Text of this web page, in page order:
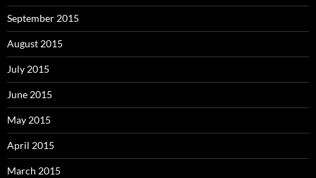
September 2015
August 2015
July 2015
June 2015
May 2015
April 2015
March 2015